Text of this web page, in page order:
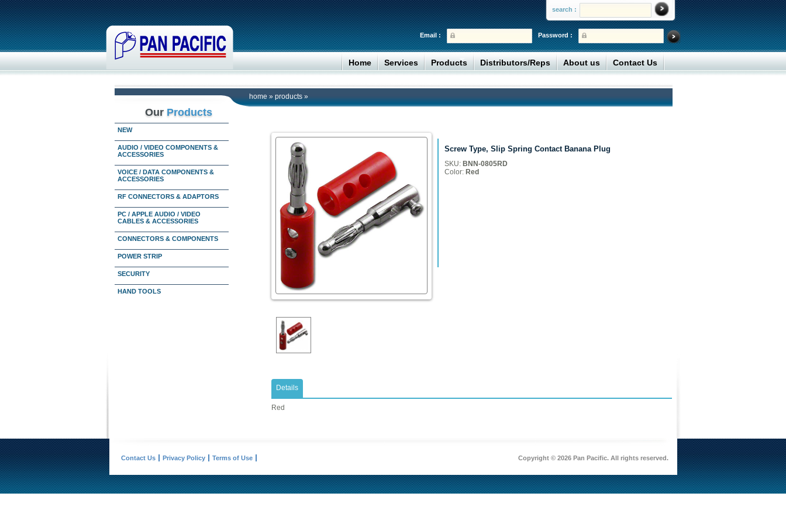
search :
Password :
Email :
Home Services Products Distributors/Reps About us Contact Us
home » products »
Our Products
NEW
AUDIO / VIDEO COMPONENTS &
ACCESSORIES
VOICE / DATA COMPONENTS &
ACCESSORIES
RF CONNECTORS & ADAPTORS
PC / APPLE AUDIO / VIDEO
CABLES & ACCESSORIES
CONNECTORS & COMPONENTS
POWER STRIP
SECURITY
HAND TOOLS
Screw Type, Slip Spring Contact Banana Plug
SKU: BNN-0805RD
Color: Red
Details
Red
Contact Us Privacy Policy Terms of Use Copyright © 2026 Pan Pacific. All rights reserved.